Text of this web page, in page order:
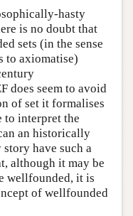
hasty
is no doubt that
sets (in the sense
to axiomatise)
does seem to avoid
of set it formalises
to interpret the
an historically
have such a
although it may be
wellfounded, it is
of wellfounded